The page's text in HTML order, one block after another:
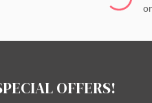
OFFERS!